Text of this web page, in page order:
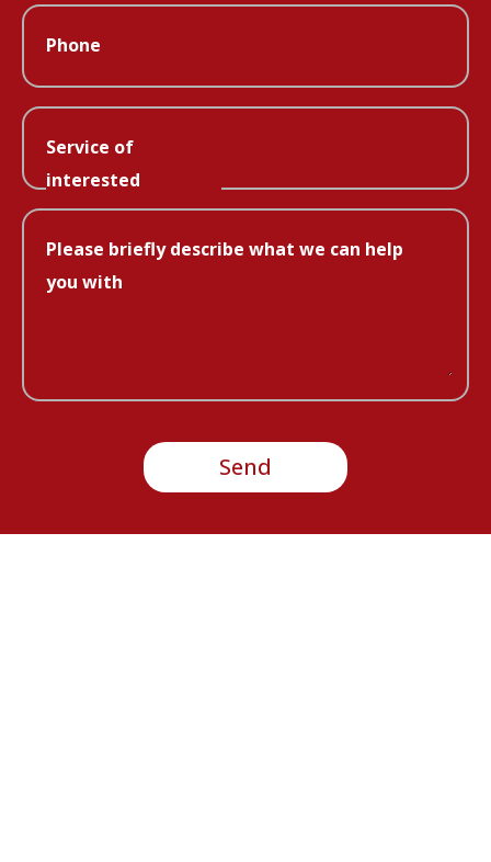
Phone
Service of
interested
Please briefly describe what we can help
you with